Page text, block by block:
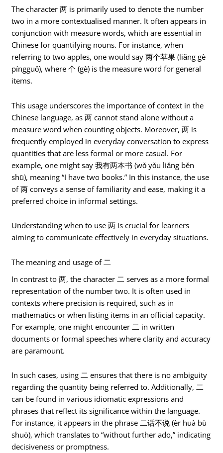
The character 两 is primarily used to denote the number
two in a more contextualised manner. It often appears in
conjunction with measure words, which are essential in
Chinese for quantifying nouns. For instance, when
referring to two apples, one would say 两个苹果 (liǎng gè
píngguǒ), where 个 (gè) is the measure word for general
items.
This usage underscores the importance of context in the
Chinese language, as 两 cannot stand alone without a
measure word when counting objects. Moreover, 两 is
frequently employed in everyday conversation to express
quantities that are less formal or more casual. For
example, one might say 我有两本书 (wǒ yǒu liǎng běn
shū), meaning “I have two books.” In this instance, the use
of 两 conveys a sense of familiarity and ease, making it a
preferred choice in informal settings.
Understanding when to use 两 is crucial for learners
aiming to communicate effectively in everyday situations.
The meaning and usage of 二
In contrast to 两, the character 二 serves as a more formal
representation of the number two. It is often used in
contexts where precision is required, such as in
mathematics or when listing items in an official capacity.
For example, one might encounter 二 in written
documents or formal speeches where clarity and accuracy
are paramount.
In such cases, using 二 ensures that there is no ambiguity
regarding the quantity being referred to. Additionally, 二
can be found in various idiomatic expressions and
phrases that reflect its significance within the language.
For instance, it appears in the phrase 二话不说 (èr huà bù
shuō), which translates to “without further ado,” indicating
decisiveness or promptness.